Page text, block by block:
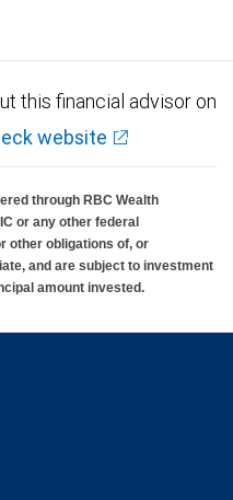
this financial advisor on
website
through RBC Wealth
or any other federal
other obligations of, or
and are subject to investment
amount invested.